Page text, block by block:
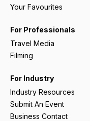
Your Favourites
For Professionals
Travel Media
Filming
For Industry
Industry Resources
Submit An Event
Business Contact